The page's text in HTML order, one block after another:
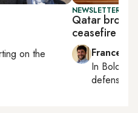
on the
NEWSLETTER:
Qatar
ceasefire
In Bologna
defense,